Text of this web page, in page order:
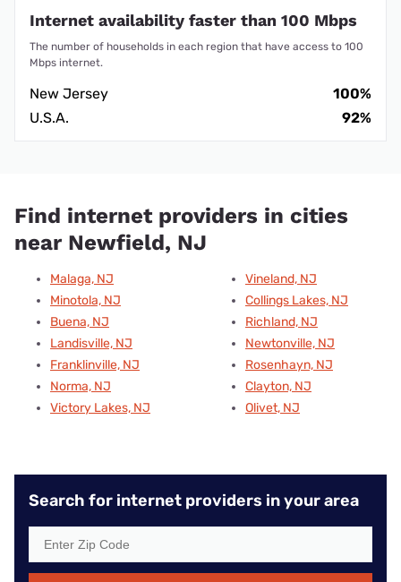
Internet availability faster than 100 Mbps
The number of households in each region that have access to 100
Mbps internet.
New Jersey
100%
U.S.A.
92%
Find internet providers in cities
near Newfield, NJ
Malaga, NJ
Minotola, NJ
Buena, NJ
Landisville, NJ
Franklinville, NJ
Norma, NJ
Victory Lakes, NJ
Vineland, NJ
Collings Lakes, NJ
Richland, NJ
Newtonville, NJ
Rosenhayn, NJ
Clayton, NJ
Olivet, NJ
Search for internet providers in your area